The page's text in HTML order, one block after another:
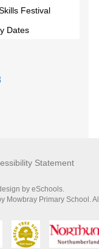
Festival
Dates
Statement
by eSchools.
Mowbray Primary School.